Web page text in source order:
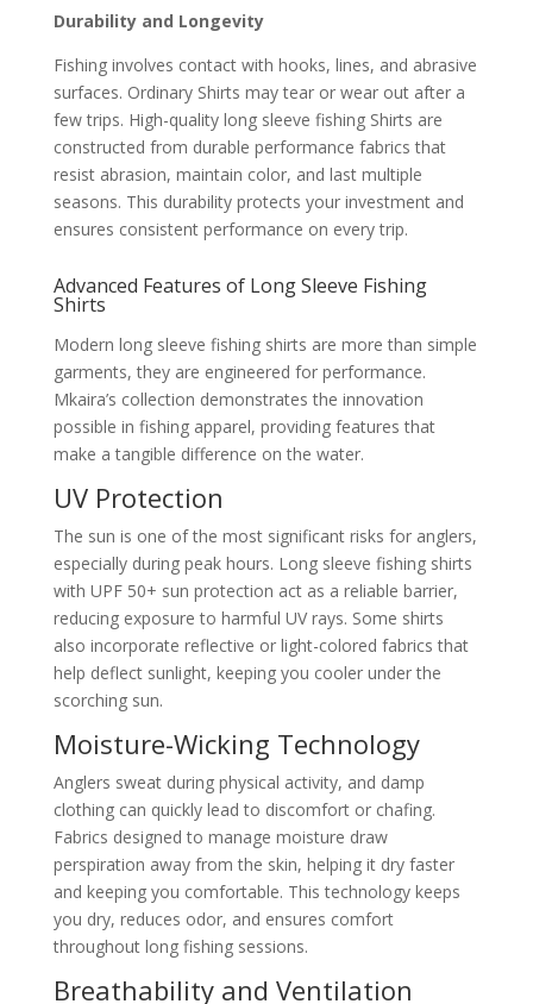
Durability and Longevity
Fishing involves contact with hooks, lines, and abrasive
surfaces. Ordinary Shirts may tear or wear out after a
few trips. High-quality long sleeve fishing Shirts are
constructed from durable performance fabrics that
resist abrasion, maintain color, and last multiple
seasons. This durability protects your investment and
ensures consistent performance on every trip.
Advanced Features of Long Sleeve Fishing
Shirts
Modern long sleeve fishing shirts are more than simple
garments, they are engineered for performance.
Mkaira’s collection demonstrates the innovation
possible in fishing apparel, providing features that
make a tangible difference on the water.
UV Protection
The sun is one of the most significant risks for anglers,
especially during peak hours. Long sleeve fishing shirts
with UPF 50+ sun protection act as a reliable barrier,
reducing exposure to harmful UV rays. Some shirts
also incorporate reflective or light-colored fabrics that
help deflect sunlight, keeping you cooler under the
scorching sun.
Moisture-Wicking Technology
Anglers sweat during physical activity, and damp
clothing can quickly lead to discomfort or chafing.
Fabrics designed to manage moisture draw
perspiration away from the skin, helping it dry faster
and keeping you comfortable. This technology keeps
you dry, reduces odor, and ensures comfort
throughout long fishing sessions.
Breathability and Ventilation